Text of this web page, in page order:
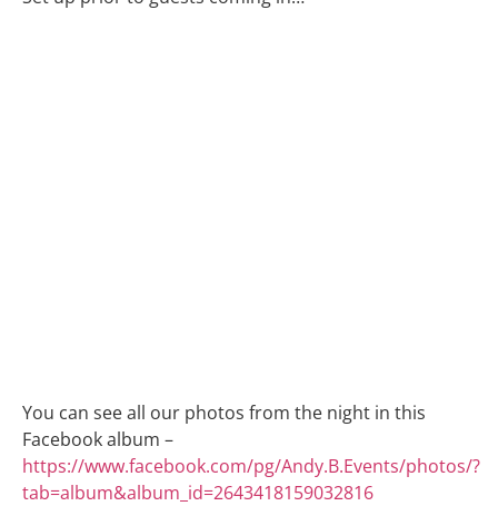
You can see all our photos from the night in this
Facebook album –
https://www.facebook.com/pg/Andy.B.Events/photos/?
tab=album&album_id=2643418159032816